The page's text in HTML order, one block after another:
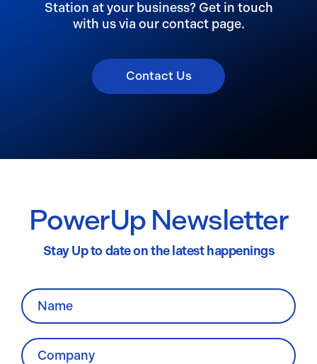
Station at your business? Get in touch
with us via our contact page.
Contact Us
PowerUp Newsletter
Stay Up to date on the latest happenings